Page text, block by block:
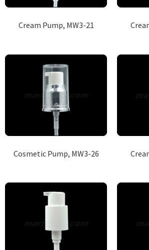
Cream Pump, MW3-21
Cosmetic Pump, MW3-26